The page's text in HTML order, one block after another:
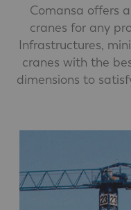
Comansa offers
cranes for any
Infrastructures,
cranes with the
dimensions to